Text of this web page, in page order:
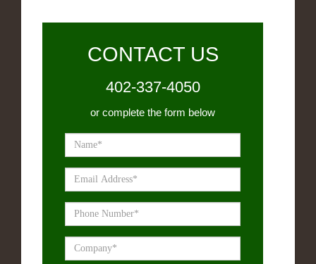
CONTACT US
402-337-4050
or complete the form below